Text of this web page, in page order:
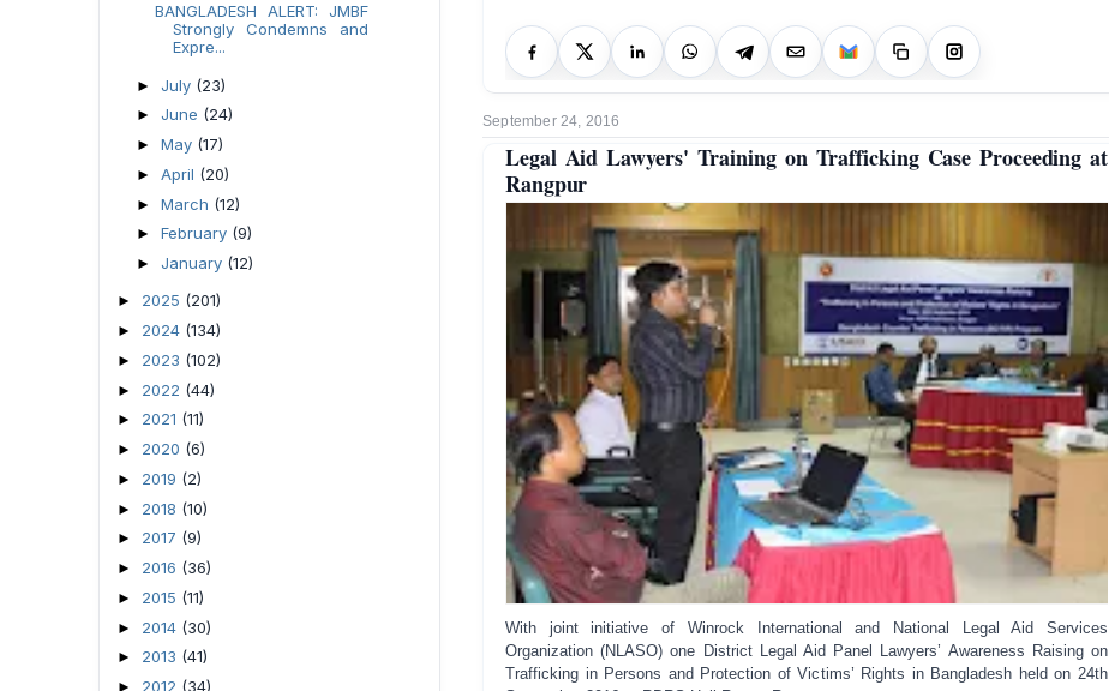
September 24, 2016
Legal Aid Lawyers' Training on Trafficking Case Proceeding at
Rangpur
With joint initiative of Winrock International and National Legal Aid Services
Organization (NLASO) one District Legal Aid Panel Lawyers’ Awareness Raising on
Trafficking in Persons and Protection of Victims’ Rights in Bangladesh held on 24th
BANGLADESH ALERT: JMBF
Strongly Condemns and
Expre...
► July (23)
► June (24)
► May (17)
► April (20)
► March (12)
► February (9)
► January (12)
► 2025 (201)
► 2024 (134)
► 2023 (102)
► 2022 (44)
► 2021 (11)
► 2020 (6)
► 2019 (2)
► 2018 (10)
► 2017 (9)
► 2016 (36)
► 2015 (11)
► 2014 (30)
► 2013 (41)
► 2012 (34)